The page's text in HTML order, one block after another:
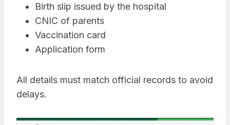
Birth slip issued by the hospital
CNIC of parents
Vaccination card
Application form
All details must match official records to avoid
delays.